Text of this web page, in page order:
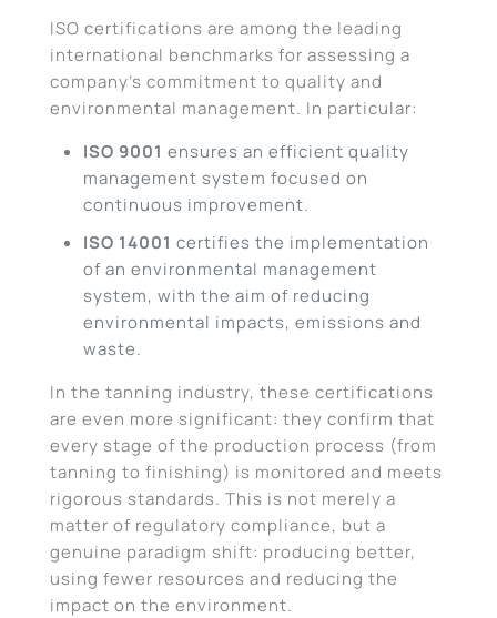
ISO certifications are among the leading
international benchmarks for assessing a
company’s commitment to quality and
environmental management. In particular:
ISO 9001 ensures an efficient quality
management system focused on
continuous improvement.
ISO 14001 certifies the implementation
of an environmental management
system, with the aim of reducing
environmental impacts, emissions and
waste.
In the tanning industry, these certifications
are even more significant: they confirm that
every stage of the production process (from
tanning to finishing) is monitored and meets
rigorous standards. This is not merely a
matter of regulatory compliance, but a
genuine paradigm shift: producing better,
using fewer resources and reducing the
impact on the environment.